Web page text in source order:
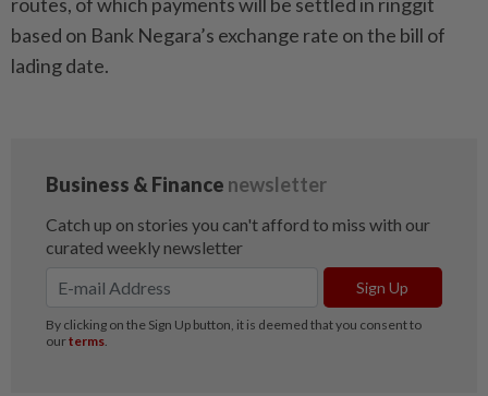
based on Bank Negara’s exchange rate on the bill of
lading date.